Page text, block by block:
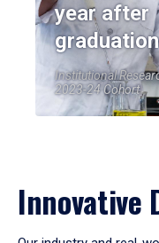
year after
graduation
Institutional
2023-24 Cohort
Innovative